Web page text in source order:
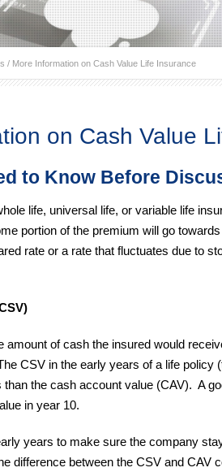
/ More Information on Cash Value Life Insurance
on Cash Value
to Know Before
life, universal life, or variable life
portion of the premium will go
rate or a rate that fluctuates due to
amount of cash the insured would
CSV in the early years of a life policy
the cash account value (CAV). A
in year 10.
years to make sure the company
difference between the CSV and CAV